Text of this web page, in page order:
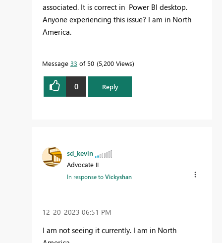
associated. It is correct in Power BI desktop.
Anyone experiencing this issue? I am in North
America.
Message 33 of 50 5,200 Views
0 Reply
sd_kevin
Advocate II
In response toVickyshan
‎12-20-2023 06:51 PM
I am not seeing it currently. I am in North